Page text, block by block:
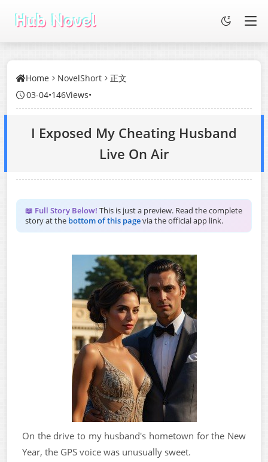
Home NovelShort
正文
03-04•146Views•
I Exposed My Cheating Husband
Live On Air
📖 Full Story Below! This is just a preview. Read the complete
story at the bottom of this pagevia the official app link.
On the drive to my husband's hometown for the New
Year, the GPS voice was unusually sweet.